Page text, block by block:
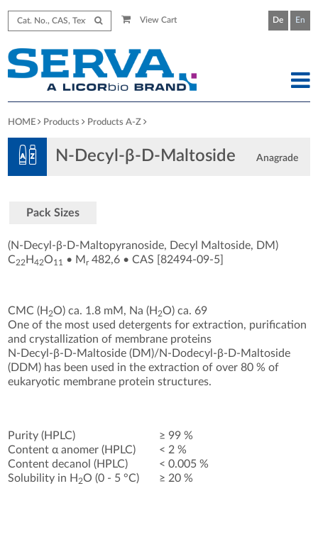
View Cart De En
HOME Products Products A-Z
N-Decyl-β-D-Maltoside Anagrade
Pack Sizes
(N-Decyl-β-D-Maltopyranoside, Decyl Maltoside, DM)
C22 H42O11 • Mr482,6 •CAS [82494-09-5
CMC (H 2O) ca. 1.8 mM, Na (H 2O) ca. 69
One of the most used detergents for extraction, purification
and crystallization of membrane proteins
N-Decyl-β-D-Maltoside (DM)/N-Dodecyl-β-D-Maltoside
(DDM) has been used in the extraction of over 80 % of
eukaryotic membrane protein structures.
Purity (HPLC)
Content α anomer (HPLC)
Content decanol (HPLC)
Solubility in H 2O (0 - 5 °C)
≥ 99 %
< 2 %
< 0.005 %
≥ 20 %